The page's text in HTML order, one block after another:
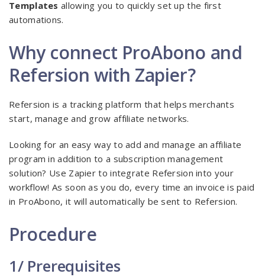
Templates allowing you to quickly set up the first
automations.
Why connect ProAbono and
Refersion with Zapier?
Refersion is a tracking platform that helps merchants
start, manage and grow affiliate networks.
Looking for an easy way to add and manage an affiliate
program in addition to a subscription management
solution? Use Zapier to integrate Refersion into your
workflow! As soon as you do, every time an invoice is paid
in ProAbono, it will automatically be sent to Refersion.
Procedure
1/ Prerequisites